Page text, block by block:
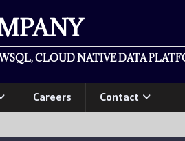
CLOUD NATIVE DATA
Careers Contact